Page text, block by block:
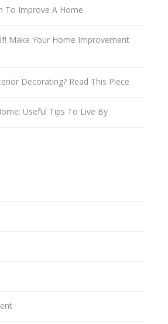
To Improve A Home
Make Your Home Improvement
Decorating? Read This Piece
Useful Tips To Live By